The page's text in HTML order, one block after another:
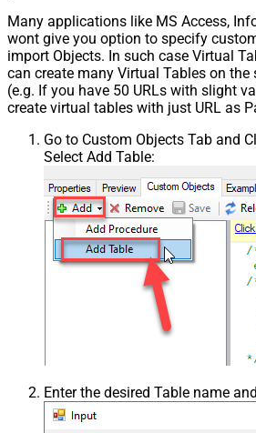
Many applications like MS Access,
wont give you option to specify
import Objects. In such case Virtual
can create many Virtual Tables on the
(e.g. If you have 50 URLs with slight
create virtual tables with just URL as
Go to Custom Objects Tab and
Select Add Table:
Enter the desired Table name